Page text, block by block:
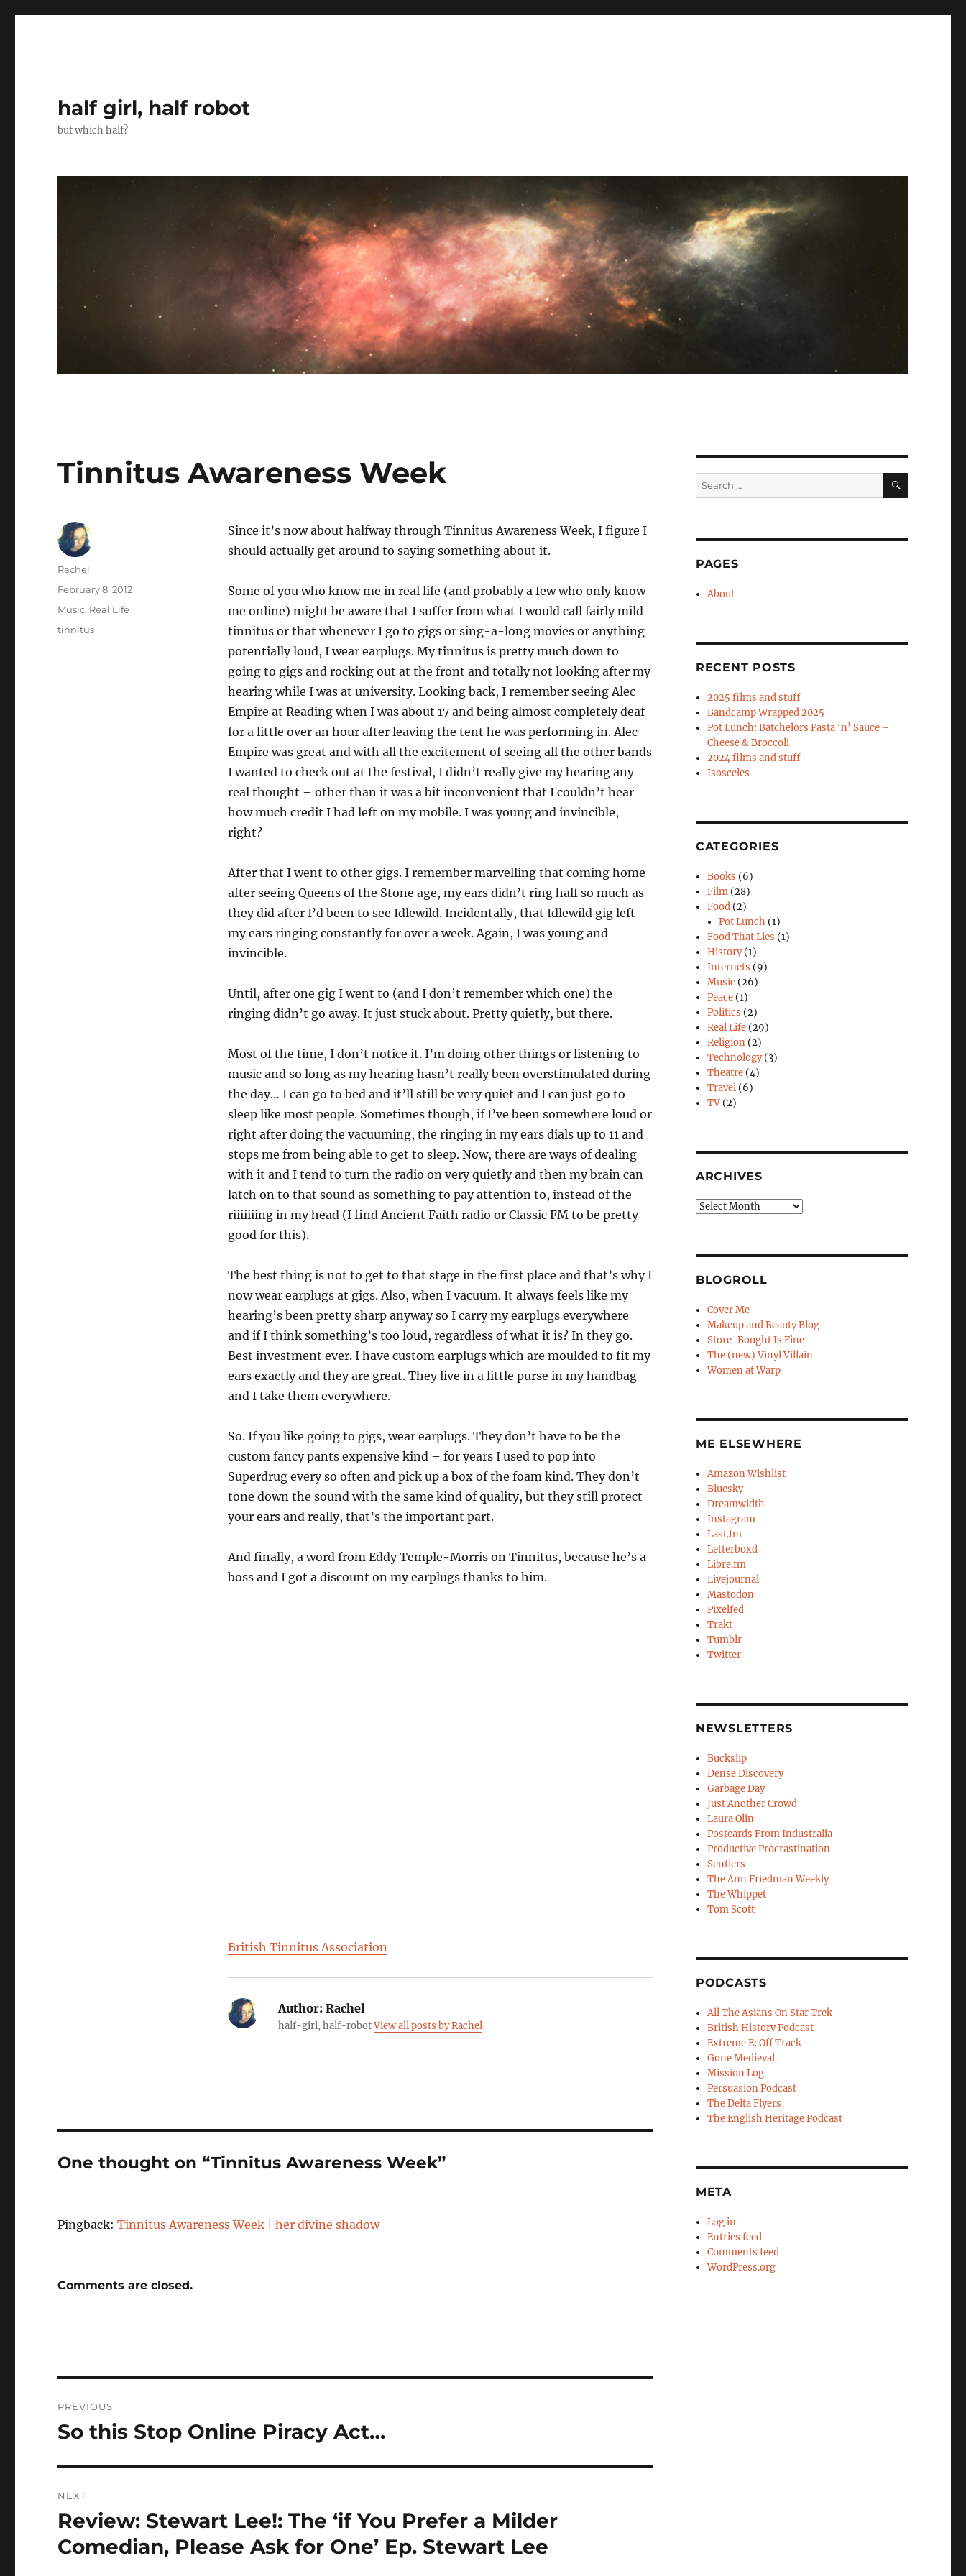
half girl, half robot
but which half?
Tinnitus Awareness Week
Since it’s now about halfway through Tinnitus Awareness Week, I figure I
should actually get around to saying something about it.
Some of you who know me in real life (and probably a few who only know
me online) might be aware that I suffer from what I would call fairly mild
tinnitus or that whenever I go to gigs or sing-a-long movies or anything
potentially loud, I wear earplugs. My tinnitus is pretty much down to
going to gigs and rocking out at the front and totally not looking after my
hearing while I was at university. Looking back, I remember seeing Alec
Empire at Reading when I was about 17 and being almost completely deaf
for a little over an hour after leaving the tent he was performing in. Alec
Empire was great and with all the excitement of seeing all the other bands
I wanted to check out at the festival, I didn’t really give my hearing any
real thought – other than it was a bit inconvenient that I couldn’t hear
how much credit I had left on my mobile. I was young and invincible,
right?
After that I went to other gigs. I remember marvelling that coming home
after seeing Queens of the Stone age, my ears didn’t ring half so much as
they did after I’d been to see Idlewild. Incidentally, that Idlewild gig left
my ears ringing constantly for over a week. Again, I was young and
invincible.
Until, after one gig I went to (and I don’t remember which one) the
ringing didn’t go away. It just stuck about. Pretty quietly, but there.
Most of the time, I don’t notice it. I’m doing other things or listening to
music and so long as my hearing hasn’t really been overstimulated during
the day… I can go to bed and it’ll still be very quiet and I can just go to
sleep like most people. Sometimes though, if I’ve been somewhere loud or
right after doing the vacuuming, the ringing in my ears dials up to 11 and
stops me from being able to get to sleep. Now, there are ways of dealing
with it and I tend to turn the radio on very quietly and then my brain can
latch on to that sound as something to pay attention to, instead of the
riiiiiiing in my head (I find Ancient Faith radio or Classic FM to be pretty
good for this).
The best thing is not to get to that stage in the first place and that’s why I
now wear earplugs at gigs. Also, when I vacuum. It always feels like my
hearing’s been pretty sharp anyway so I carry my earplugs everywhere
and if I think something’s too loud, regardless of what it is? In they go.
Best investment ever. I have custom earplugs which are moulded to fit my
ears exactly and they are great. They live in a little purse in my handbag
and I take them everywhere.
So. If you like going to gigs, wear earplugs. They don’t have to be the
custom fancy pants expensive kind – for years I used to pop into
Superdrug every so often and pick up a box of the foam kind. They don’t
tone down the sound with the same kind of quality, but they still protect
your ears and really, that’s the important part.
And finally, a word from Eddy Temple-Morris on Tinnitus, because he’s a
boss and I got a discount on my earplugs thanks to him.
British Tinnitus Association
Author:Rachel
half-girl, half-robotView all posts by Rachel
Author
Rachel
Posted
February 8, 2012
Categories
Music, Real Life
Tags
tinnitus
One thought on “Tinnitus Awareness Week”
Pingback:Tinnitus Awareness Week | her divine shadow
Comments are closed.
navigation
PREVIOUS
Previous
So this Stop Online Piracy Act…
NEXT
Next
post:
Review: Stewart Lee!: The ‘if You Prefer a Milder
Comedian, Please Ask for One’ Ep. Stewart Lee
Search
for:
SEARCH
PAGES
About
RECENT POSTS
2025 films and stuff
Bandcamp Wrapped 2025
Pot Lunch: Batchelors Pasta ‘n’ Sauce –
Cheese & Broccoli
2024 films and stuff
Isosceles
CATEGORIES
Books (6)
Film (28)
Food (2)
Pot Lunch (1)
Food That Lies (1)
History(1)
Internets (9)
Music (26)
Peace (1)
Politics (2)
Real Life (29)
Religion (2)
Technology(3)
Theatre (4)
Travel (6)
TV (2)
ARCHIVES
Archives
BLOGROLL
Cover Me
Makeup and Beauty Blog
Store-Bought Is Fine
The (new) Vinyl Villain
Women at Warp
ME ELSEWHERE
Amazon Wishlist
Bluesky
Dreamwidth
Instagram
Last.fm
Letterboxd
Libre.fm
Livejournal
Mastodon
Pixelfed
Trakt
Tumblr
Twitter
NEWSLETTERS
Buckslip
Dense Discovery
Garbage Day
Just Another Crowd
Laura Olin
Postcards From Industralia
Productive Procrastination
Sentiers
The Ann Friedman Weekly
The Whippet
Tom Scott
PODCASTS
All The Asians On Star Trek
British History Podcast
Extreme E: Off Track
Gone Medieval
Mission Log
Persuasion Podcast
The Delta Flyers
The English Heritage Podcast
META
Log in
Entries feed
Comments feed
WordPress.org